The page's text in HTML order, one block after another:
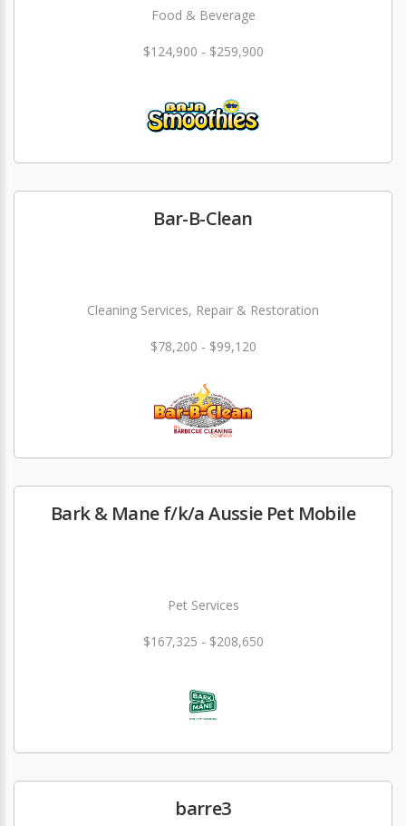
Food & Beverage
$124,900 - $259,900
Bar-B-Clean
Cleaning Services, Repair & Restoration
$78,200 - $99,120
Bark & Mane f/k/a Aussie Pet Mobile
Pet Services
$167,325 - $208,650
barre3